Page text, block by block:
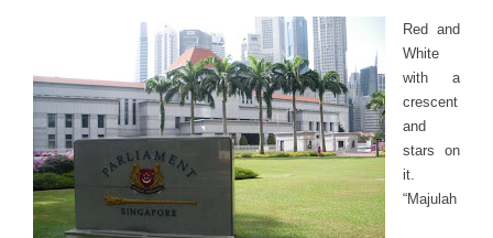
Red and
White
with a
crescent
and
stars on
it.
“Majulah